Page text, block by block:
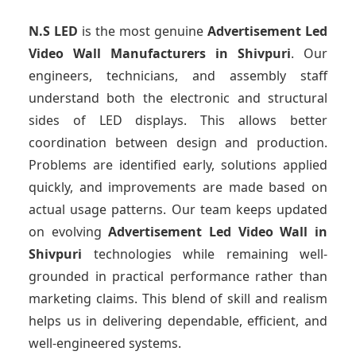
N.S LED is the most genuine Advertisement Led
Video Wall Manufacturers in Shivpuri. Our
engineers, technicians, and assembly staff
understand both the electronic and structural
sides of LED displays. This allows better
coordination between design and production.
Problems are identified early, solutions applied
quickly, and improvements are made based on
actual usage patterns. Our team keeps updated
on evolvingAdvertisement Led Video Wall in
Shivpuri technologies while remaining well-
grounded in practical performance rather than
marketing claims. This blend of skill and realism
helps us in delivering dependable, efficient, and
well-engineered systems.